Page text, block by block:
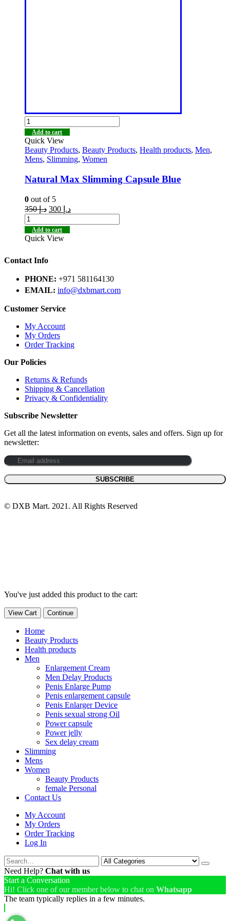
Add to cart
Quick View
Beauty Products, Beauty Products, Health products, Men,
Mens, Slimming, Women
Natural Max Slimming Capsule Blue
0 out of 5
د.إ350 د.إ
Add to cart
Quick View
Contact Info
PHONE: +971 581164130
EMAIL: info@dxbmart.com
Customer Service
My Account
My Orders
Order Tracking
Our Policies
Returns & Refunds
Shipping & Cancellation
Privacy & Confidentiality
Subscribe Newsletter
Get all the latest information on events, sales and offers. Sign up for
newsletter:
© DXB Mart. 2021. All Rights Reserved
You've just added this product to the cart:
View Cart Continue
Home
Beauty Products
Health products
Men
Enlargement Cream
Men Delay Products
Penis Enlarge Pump
Penis enlargement capsule
Penis Enlarger Device
Penis sexual strong Oil
Power capsule
Power jelly
Sex delay cream
Slimming
Mens
Women
Beauty Products
female Personal
Contact Us
My Account
My Orders
Order Tracking
Log In
Need Help? Chat with us
Start a Conversation
Hi! Click one of our member below to chat on Whatsapp
The team typically replies in a few minutes.